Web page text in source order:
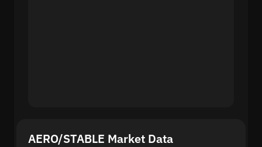
AERO/STABLE Market Data